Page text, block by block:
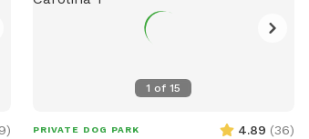
)
1 of15
PRIVATE DOG PARK 4.89 (36)